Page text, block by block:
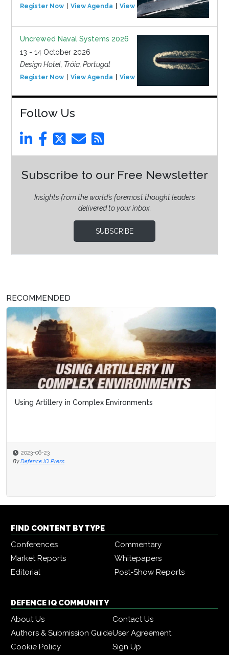
Register Now View Agenda View Event
Uncrewed Naval Systems 2026
13 - 14 October 2026
Design Hotel, Tróia, Portugal
Register Now View Agenda View Event
Follow Us
Subscribe to our Free Newsletter
Insights from the world’s foremost thought leaders
delivered to your inbox.
SUBSCRIBE
RECOMMENDED
Using Artillery in Complex Environments
2023-06-23
By Defence IQ Press
FIND CONTENT BY TYPE
Conferences
Commentary
Market Reports
Whitepapers
Editorial
Post-Show Reports
DEFENCE IQ COMMUNITY
About Us
Contact Us
Authors & Submission GuideUser Agreement
Cookie Policy
Sign Up